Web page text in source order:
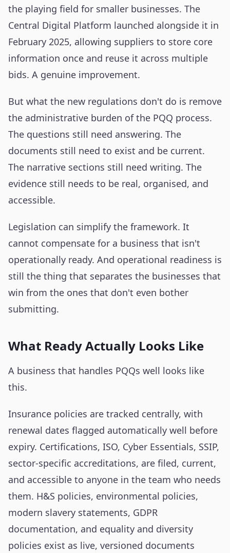
the playing field for smaller businesses. The
Central Digital Platform launched alongside it in
February 2025, allowing suppliers to store core
information once and reuse it across multiple
bids. A genuine improvement.
But what the new regulations don't do is remove
the administrative burden of the PQQ process.
The questions still need answering. The
documents still need to exist and be current.
The narrative sections still need writing. The
evidence still needs to be real, organised, and
accessible.
Legislation can simplify the framework. It
cannot compensate for a business that isn't
operationally ready. And operational readiness is
still the thing that separates the businesses that
win from the ones that don't even bother
submitting.
What Ready Actually Looks Like
A business that handles PQQs well looks like
this.
Insurance policies are tracked centrally, with
renewal dates flagged automatically well before
expiry. Certifications, ISO, Cyber Essentials, SSIP,
sector-specific accreditations, are filed, current,
and accessible to anyone in the team who needs
them. H&S policies, environmental policies,
modern slavery statements, GDPR
documentation, and equality and diversity
policies exist as live, versioned documents